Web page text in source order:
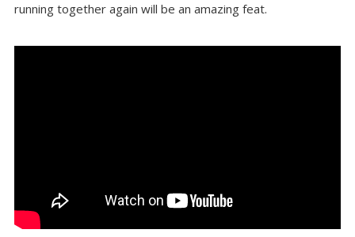
running together again will be an amazing feat.